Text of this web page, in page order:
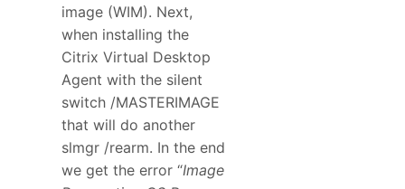
image (WIM). Next,
when installing the
Citrix Virtual Desktop
Agent with the silent
switch /MASTERIMAGE
that will do another
slmgr /rearm. In the end
we get the error “Image